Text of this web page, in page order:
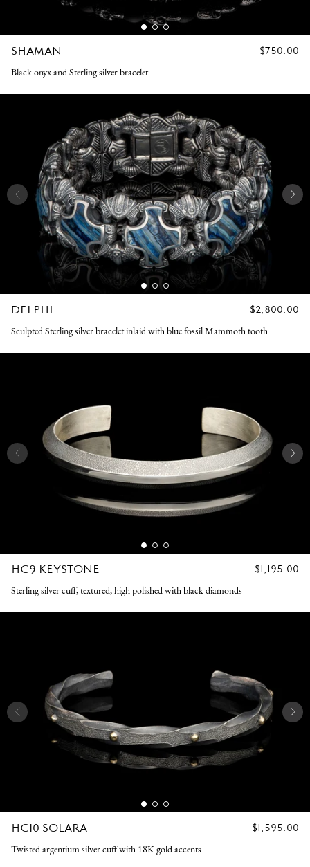
SHAMAN
REGULAR
$750.00
Black onyx and Sterling silver bracelet
DELPHI
REGULAR
$2,800.00
Sculpted Sterling silver bracelet inlaid with blue fossil Mammoth tooth
HC9 KEYSTONE
REGULAR
$1,195.00
Sterling silver cuff, textured, high polished with black diamonds
HC10 SOLARA
REGULAR
$1,595.00
Twisted argentium silver cuff with 18K gold accents